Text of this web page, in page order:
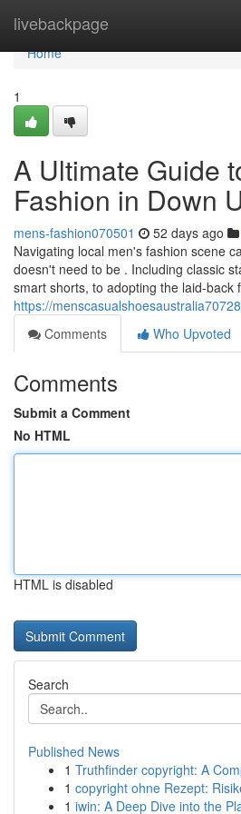
livebackpage
Home
Home
1
A Ultimate Guide
Fashion in Down
mens-fashion070501 52 days ago
Navigating local men's fashion scene
doesn't need to be . Including classic
smart shorts, to adopting the laid-back
https://
Comments
Who Upvoted
Comments
Submit a Comment
No HTML
HTML is disabled
Search
Published News
1 Truthfinder copyright: A
1 copyright ohne Rezept:
1 iwin: A Deep Dive into the